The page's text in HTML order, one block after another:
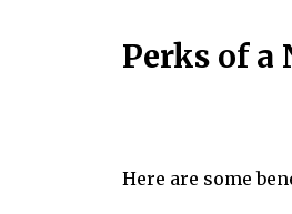
Perks of a
Here are some